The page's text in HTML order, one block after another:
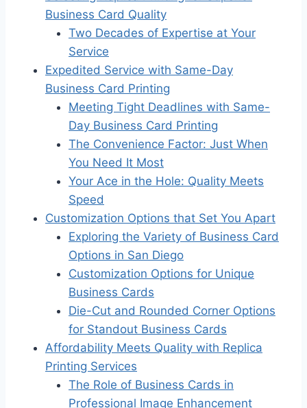
Business Card Quality
Two Decades of Expertise at Your
Service
Expedited Service with Same-Day
Business Card Printing
Meeting Tight Deadlines with Same-
Day Business Card Printing
The Convenience Factor: Just When
You Need It Most
Your Ace in the Hole: Quality Meets
Speed
Customization Options that Set You Apart
Exploring the Variety of Business Card
Options in San Diego
Customization Options for Unique
Business Cards
Die-Cut and Rounded Corner Options
for Standout Business Cards
Affordability Meets Quality with Replica
Printing Services
The Role of Business Cards in
Professional Image Enhancement